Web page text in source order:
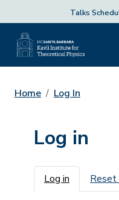
Talks
Home Log In
Log in
Primary
Log in Reset